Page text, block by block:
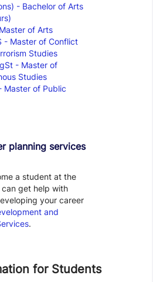
- Bachelor of Arts
of Arts
- Master of Conflict
Studies
- Master of
Studies
Master of Public
planning services
a student at the
get help with
your career
and
.
for Students